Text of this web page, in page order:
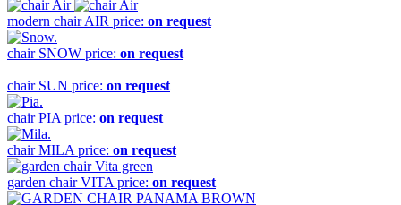
modern chairAIR price: on request
chair SNOW price: on request
chair SUN price: on request
chairPIA price: on request
chairMILA price: on request
garden chairVITA price: on request